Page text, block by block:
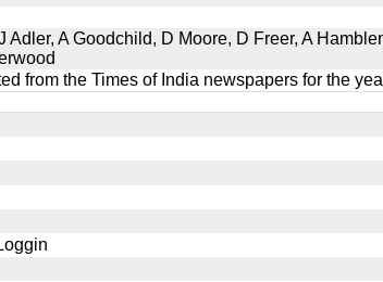
Adler, A Goodchild, D Moore, D Freer, A
from the Times of India newspapers for the